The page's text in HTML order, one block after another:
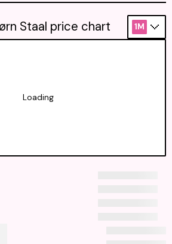
Staal price chart 1M
Loading